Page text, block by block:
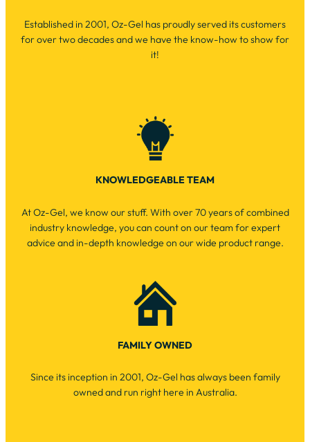
Established in 2001, Oz-Gel has proudly served its customers
for over two decades and we have the know-how to show for
it!
KNOWLEDGEABLE TEAM
At Oz-Gel, we know our stuff. With over 70 years of combined
industry knowledge, you can count on our team for expert
advice and in-depth knowledge on our wide product range.
FAMILY OWNED
Since its inception in 2001, Oz-Gel has always been family
owned and run right here in Australia.